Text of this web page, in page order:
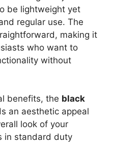
be lightweight yet
regular use. The
making it
who want to
without
benefits, the black
an aesthetic appeal
look of your
in standard duty